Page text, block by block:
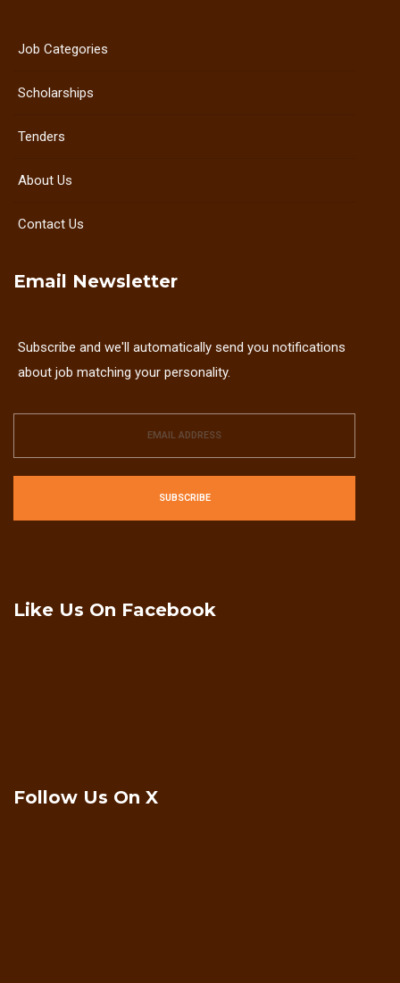
Job Categories
Scholarships
Tenders
About Us
Contact Us
Email Newsletter
Subscribe and we'll automatically send you notifications
about job matching your personality.
SUBSCRIBE
Like Us On Facebook
Follow Us On X